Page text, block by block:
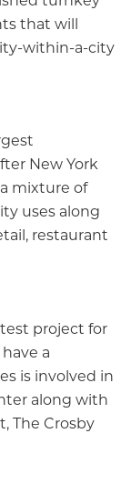
that will
within-a-city
New York
mixture of
uses along
restaurant
project for
a
is involved in
along with
The Crosby